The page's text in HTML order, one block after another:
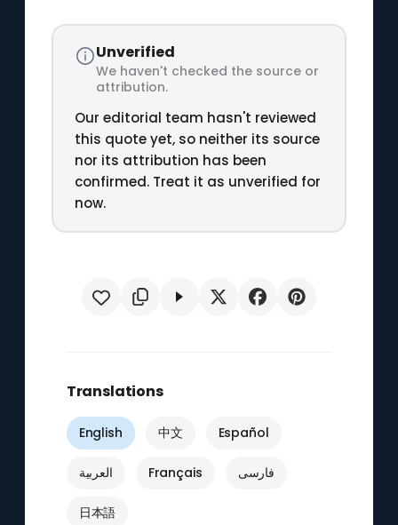
Unverified
We haven't checked the source or
attribution.
Our editorial team hasn't reviewed
this quote yet, so neither its source
nor its attribution has been
confirmed. Treat it as unverified for
now.
Translations
English 中文 Español
العربية Français فارسی
日本語